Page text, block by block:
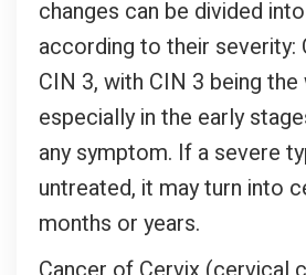
changes can be divided
according to their severity:
CIN 3, with CIN 3 being
especially in the early
any symptom. If a severe
untreated, it may turn into
months or years.